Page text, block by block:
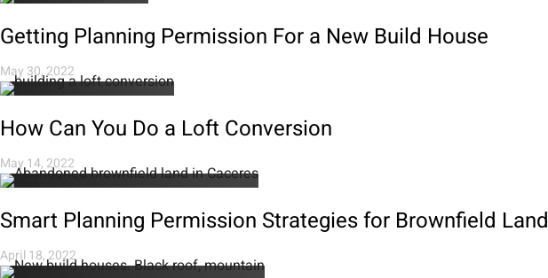
Getting Planning Permission For a New Build House
May 30, 2022
How Can You Do a Loft Conversion
May 14, 2022
Smart Planning Permission Strategies for Brownfield Land
April 18, 2022